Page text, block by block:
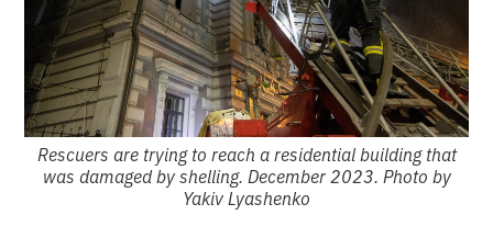
Rescuers are trying to reach a residential building that
was damaged by shelling. December 2023. Photo by
Yakiv Lyashenko